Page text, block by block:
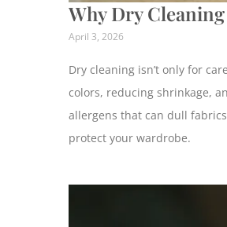
Why Dry
April 3, 2026
Dry cleaning isn’t only for
colors, reducing shrinkage,
allergens that can dull
protect your wardrobe.